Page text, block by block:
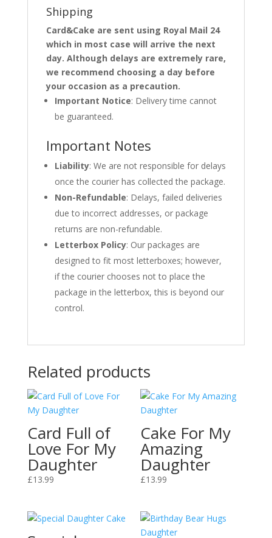
Shipping
Card&Cake are sent using Royal Mail 24
which in most case will arrive the next
day. Although delays are extremely rare,
we recommend choosing a day before
your occasion as a precaution.
Important Notice: Delivery time cannot
be guaranteed.
Important Notes
Liability: We are not responsible for delays
once the courier has collected the package.
Non-Refundable: Delays, failed deliveries
due to incorrect addresses, or package
returns are non-refundable.
Letterbox Policy: Our packages are
designed to fit most letterboxes; however,
if the courier chooses not to place the
package in the letterbox, this is beyond our
control.
Related products
Card Full of
Love For My
Daughter
£13.99
Cake For My
Amazing
Daughter
£13.99